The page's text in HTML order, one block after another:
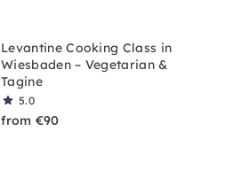
Levantine Cooking Class in
Wiesbaden – Vegetarian &
Tagine
5.0
from €90